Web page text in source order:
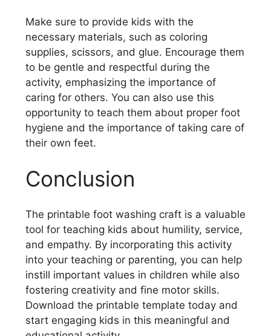
Make sure to provide kids with the
necessary materials, such as coloring
supplies, scissors, and glue. Encourage them
to be gentle and respectful during the
activity, emphasizing the importance of
caring for others. You can also use this
opportunity to teach them about proper foot
hygiene and the importance of taking care of
their own feet.
Conclusion
The printable foot washing craft is a valuable
tool for teaching kids about humility, service,
and empathy. By incorporating this activity
into your teaching or parenting, you can help
instill important values in children while also
fostering creativity and fine motor skills.
Download the printable template today and
start engaging kids in this meaningful and